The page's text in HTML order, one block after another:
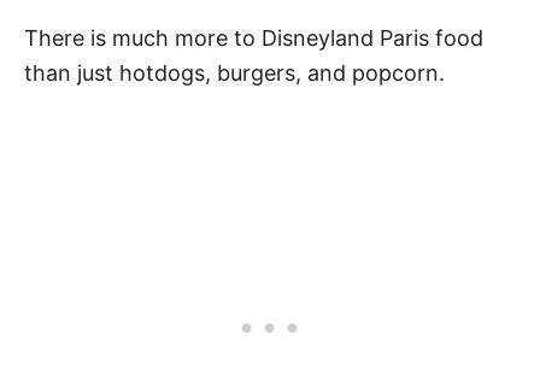
There is much more to Disneyland Paris food
than just hotdogs, burgers, and popcorn.